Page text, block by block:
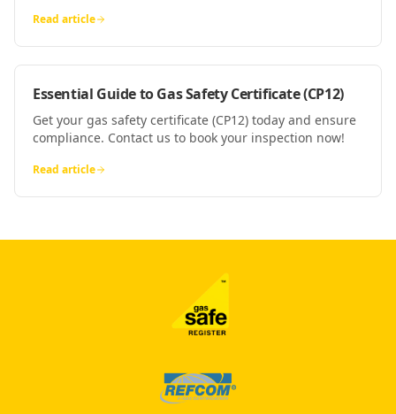
Read article
Essential Guide to Gas Safety Certificate (CP12)
Get your gas safety certificate (CP12) today and ensure
compliance. Contact us to book your inspection now!
Read article